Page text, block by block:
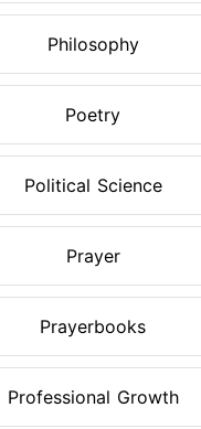
Philosophy
Poetry
Political Science
Prayer
Prayerbooks
Professional Growth